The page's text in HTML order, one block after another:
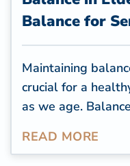
Balance for
Maintaining
crucial for a
as we age.
well-being.
READ MORE